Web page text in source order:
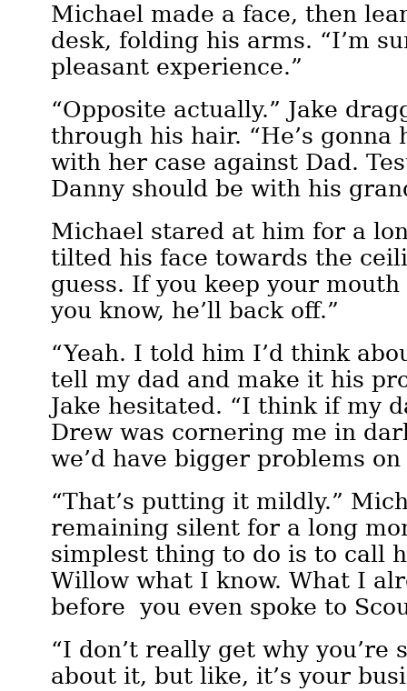
Michael made a face, then
desk, folding his arms. “I’m
pleasant experience.”
“Opposite actually.” Jake
through his hair. “He’s gonna
with her case against Dad.
Danny should be with his
Michael stared at him for a
tilted his face towards the
guess. If you keep your
you know, he’ll back off.”
“Yeah. I told him I’d think
tell my dad and make it his
Jake hesitated. “I think if my
Drew was cornering me in
we’d have bigger problems
“That’s putting it mildly.”
remaining silent for a long
simplest thing to do is to call
Willow what I know. What I
before you even spoke to
“I don’t really get why you’re
about it, but like, it’s your